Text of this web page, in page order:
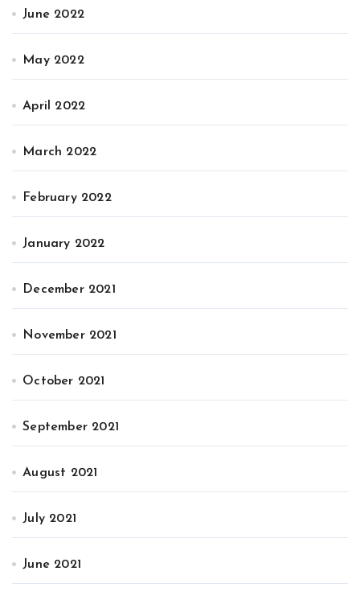
June 2022
May 2022
April 2022
March 2022
February 2022
January 2022
December 2021
November 2021
October 2021
September 2021
August 2021
July 2021
June 2021